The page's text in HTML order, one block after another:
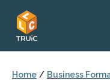
Home / Business